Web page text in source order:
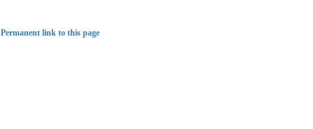
Permanent link to this page